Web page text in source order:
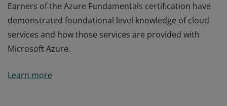
Earners of the Azure Fundamentals certification have
demonstrated foundational level knowledge of cloud
services and how those services are provided with
Microsoft Azure.
demonstrated foundational level knowledge of cloud
Learn more